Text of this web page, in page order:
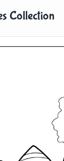
Collection